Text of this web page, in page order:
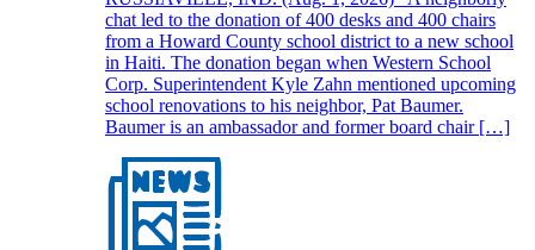
chat led to the donation of 400 desks and 400 chairs
from a Howard County school district to a new school
in Haiti. The donation began when Western School
Corp. Superintendent Kyle Zahn mentioned upcoming
school renovations to his neighbor, Pat Baumer.
Baumer is an ambassador and former board chair […]